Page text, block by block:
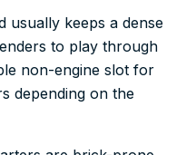
usually keeps a dense
to play through
non-engine slot for
depending on the